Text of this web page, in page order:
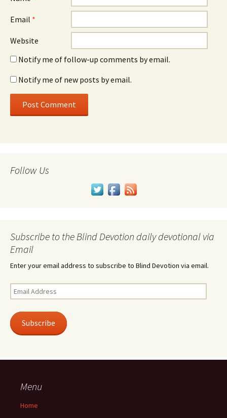
Email *
Website
Notify me of follow-up comments by email.
Notify me of new posts by email.
Follow Us
Subscribe to the Blind Devotion daily devotional via
Email
Enter your email address to subscribe to Blind Devotion via email.
Email
Address
Subscribe
Menu
Home